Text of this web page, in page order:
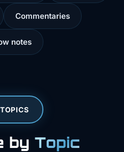
Commentaries
notes
by Topic